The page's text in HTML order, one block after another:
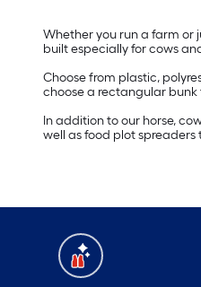
Whether you run a farm or
built especially for cows
Choose from plastic,
choose a rectangular bunk
In addition to our horse,
well as food plot